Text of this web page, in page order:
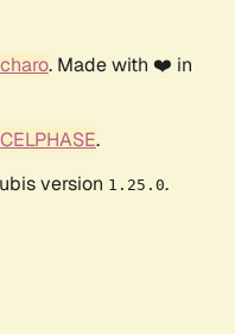
. Made with ❤️ in
CELPHASE.
version 1.25.0.